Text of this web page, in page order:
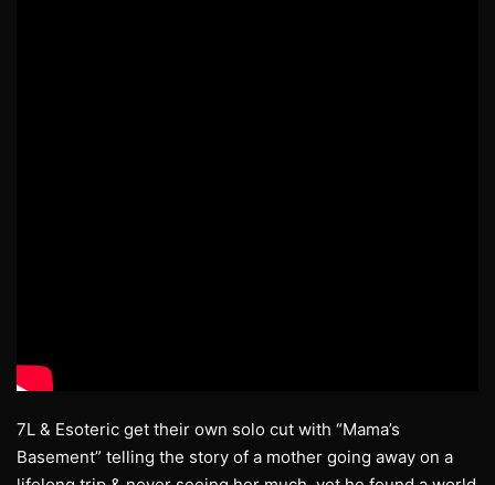
7L & Esoteric get their own solo cut with “Mama’s
Basement” telling the story of a mother going away on a